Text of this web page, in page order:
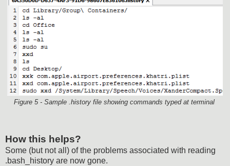
Figure 5 - Sample .history file showing commands typed at terminal
How this helps?
Some (but not all) of the problems associated with reading
.bash_history are now gone.